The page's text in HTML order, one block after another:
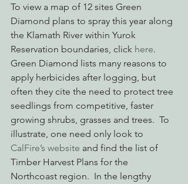
To view a map of 12 sites Green
Diamond plans to spray this year along
the Klamath River within Yurok
Reservation boundaries, click here.
Green Diamond lists many reasons to
apply herbicides after logging, but
often they cite the need to protect tree
seedlings from competitive, faster
growing shrubs, grasses and trees.  To
illustrate, one need only look to
CalFire’s website and find the list of
Timber Harvest Plans for the
Northcoast region.  In the lengthy